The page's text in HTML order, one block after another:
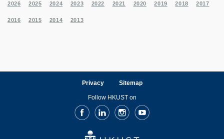
2026 2025 2024 2023 2022 2021 2020 2019 2018 2017
2016 2015 2014 2013
Privacy Sitemap
Follow HKUST on
FacebookLinkedInInstagramYoutube